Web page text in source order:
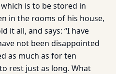
is to be stored in
in the rooms of his house,
it all, and says: “I have
not been disappointed
as much as for ten
rest just as long. What